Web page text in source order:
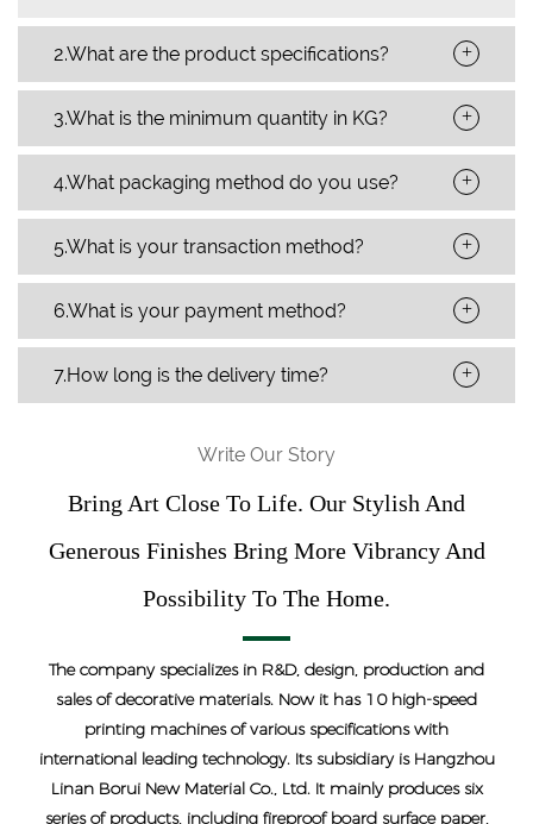
2.What are the product specifications? +
3.What is the minimum quantity in KG? +
4.What packaging method do you use? +
5.What is your transaction method? +
6.What is your payment method? +
7.How long is the delivery time? +
Write Our Story
Bring Art Close To Life. Our Stylish And
Generous Finishes Bring More Vibrancy And
Possibility To The Home.
The company specializes in R&D, design, production and
sales of decorative materials. Now it has 10 high-speed
printing machines of various specifications with
international leading technology. Its subsidiary is Hangzhou
Linan Borui New Material Co., Ltd. It mainly produces six
series of products, including fireproof board surface paper,